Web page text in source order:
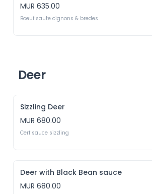
MUR 635.00
Boeuf saute oignons & bredes
Deer
Sizzling Deer
MUR 680.00
Cerf sauce sizzling
Deer with Black Bean sauce
MUR 680.00